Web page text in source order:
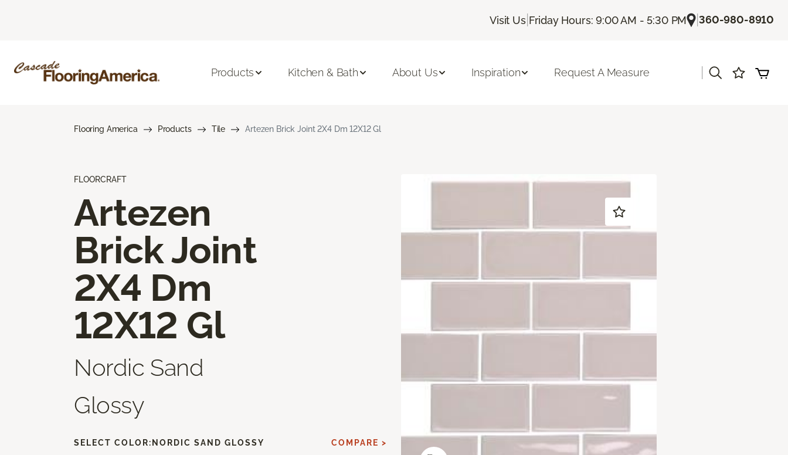
Visit Us| Friday Hours: 9:00 AM - 5:30 PM |360-980-8910
Products Kitchen & Bath About Us Inspiration Request A Measure
Flooring America Products Tile Artezen Brick Joint 2X4 Dm 12X12 Gl
FLOORCRAFT
Artezen
Brick Joint
2X4 Dm
12X12 Gl
Nordic Sand
Glossy
SELECT COLOR: NORDIC SAND GLOSSY COMPARE >